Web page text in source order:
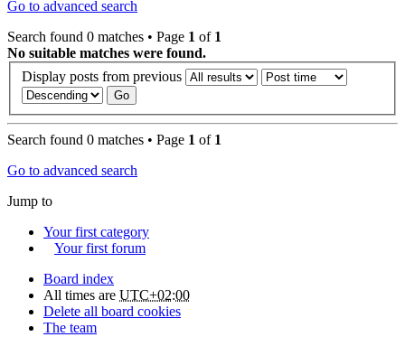
Go to advanced search
Search found 0 matches • Page 1 of 1
No suitable matches were found.
Display posts from previous
Search found 0 matches • Page 1 of 1
Go to advanced search
Jump to
Your first category
Your first forum
Board index
All times are UTC+02:00
Delete all board cookies
The team